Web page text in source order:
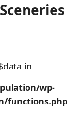
in
wp-
functions.php